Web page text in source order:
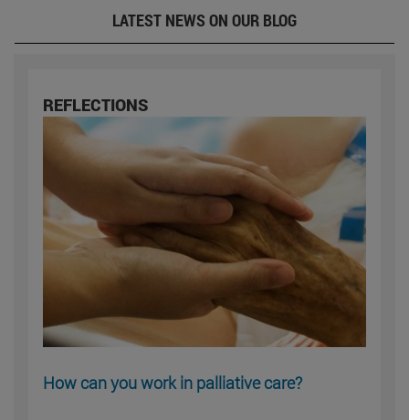
LATEST NEWS ON OUR BLOG
REFLECTIONS
How can you work in palliative care?